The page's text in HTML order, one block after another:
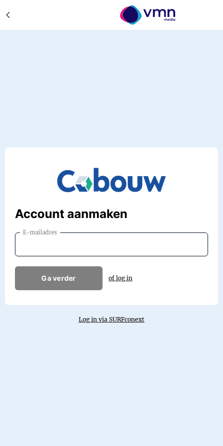
Account aanmaken
E-mailadres
Ga verder of log in
Log in via SURFconext